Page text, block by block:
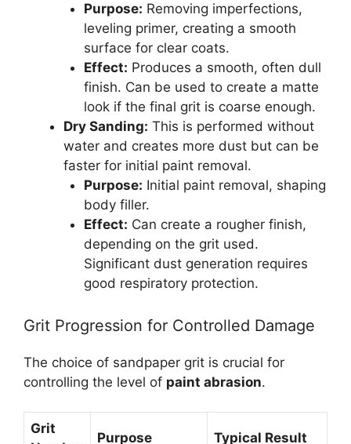
Purpose: Removing imperfections,
leveling primer, creating a smooth
surface for clear coats.
Effect: Produces a smooth, often dull
finish. Can be used to create a matte
look if the final grit is coarse enough.
Dry Sanding: This is performed without
water and creates more dust but can be
faster for initial paint removal.
Purpose: Initial paint removal, shaping
body filler.
Effect: Can create a rougher finish,
depending on the grit used.
Significant dust generation requires
good respiratory protection.
Grit Progression for Controlled Damage
The choice of sandpaper grit is crucial for
controlling the level of paint abrasion.
Grit
Purpose Typical Result